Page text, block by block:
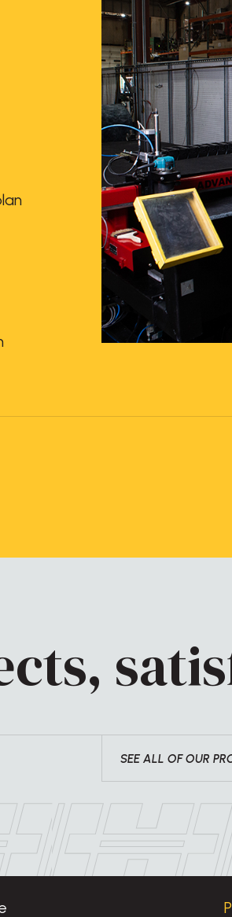
SEE ALL OF OUR